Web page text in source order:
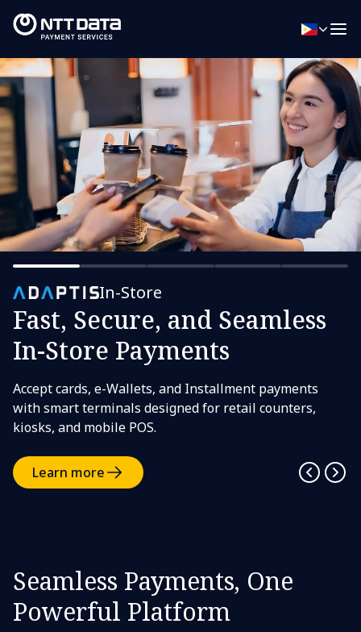
In-Store
Fast, Secure, and Seamless
In-Store Payments
Accept cards, e-Wallets, and Installment payments
with smart terminals designed for retail counters,
kiosks, and mobile POS.
Learn more
Seamless Payments, One
Powerful Platform